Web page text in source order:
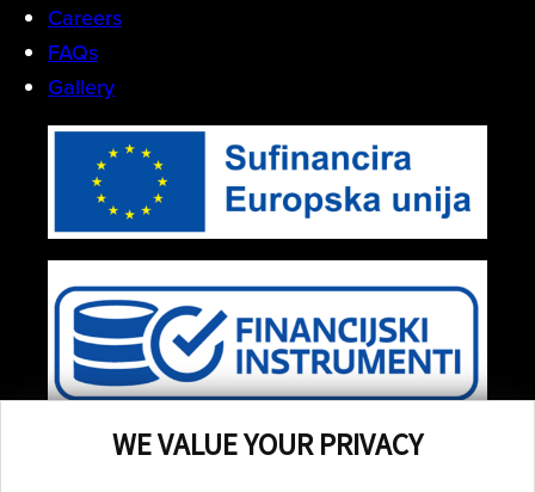
WE VALUE YOUR PRIVACY
Careers
FAQs
Gallery